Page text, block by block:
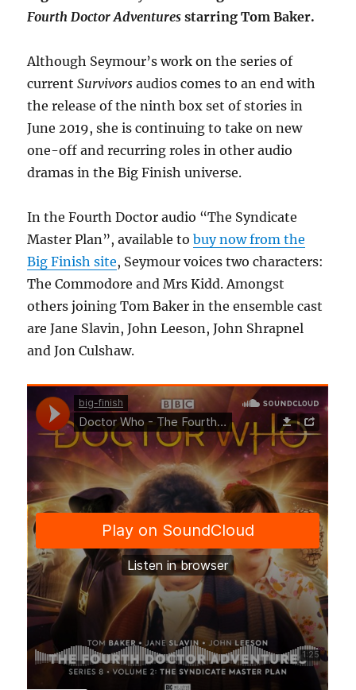
Fourth Doctor Adventures starring Tom Baker.
Although Seymour’s work on the series of
currentSurvivors audios comes to an end with
the release of the ninth box set of stories in
June 2019, she is continuing to take on new
one-off and recurring roles in other audio
dramas in the Big Finish universe.
In the Fourth Doctor audio “The Syndicate
Master Plan”, available tobuy now from the
Big Finish site, Seymour voices two characters:
The Commodore and Mrs Kidd. Amongst
others joining Tom Baker in the ensemble cast
are Jane Slavin, John Leeson, John Shrapnel
and Jon Culshaw.